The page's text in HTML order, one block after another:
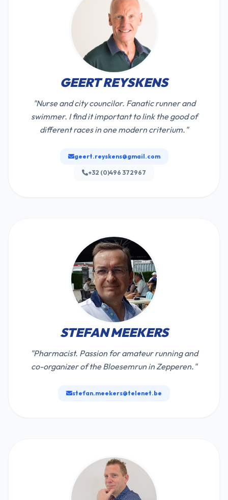
GEERT REYSKENS
"Nurse and city councilor. Fanatic runner and
swimmer. I find it important to link the good of
different races in one modern criterium."
geert.reyskens@gmail.com
+32 (0)496 372967
STEFAN MEEKERS
"Pharmacist. Passion for amateur running and
co-organizer of the Bloesemrun in Zepperen."
stefan.meekers@telenet.be